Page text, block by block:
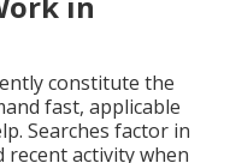
constitute the
fast, applicable
Searches factor in
recent activity when